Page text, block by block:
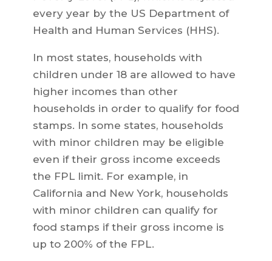
every year by the US Department of
Health and Human Services (HHS).
In most states, households with
children under 18 are allowed to have
higher incomes than other
households in order to qualify for food
stamps. In some states, households
with minor children may be eligible
even if their gross income exceeds
the FPL limit. For example, in
California and New York, households
with minor children can qualify for
food stamps if their gross income is
up to 200% of the FPL.